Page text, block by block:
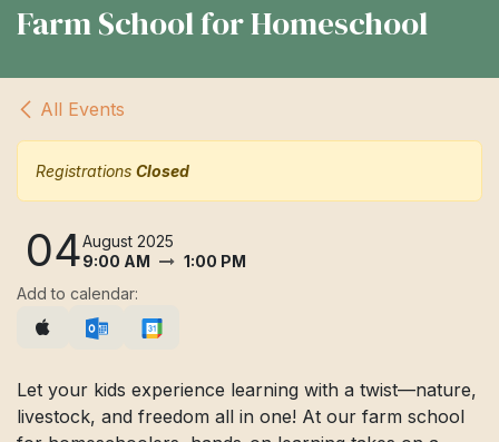
Farm School for Homeschool
All Events
Registrations Closed
04August 2025
9:00 AM
1:00 PM
Add to calendar:
Let your kids experience learning with a twist—nature,
livestock, and freedom all in one! At our farm school